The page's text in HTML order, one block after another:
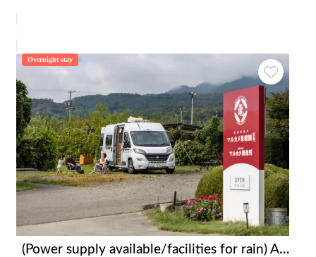
Overnight stay
(Power supply available/facilities for rain) Apples bonfire station Fruit Garden Kitazawa